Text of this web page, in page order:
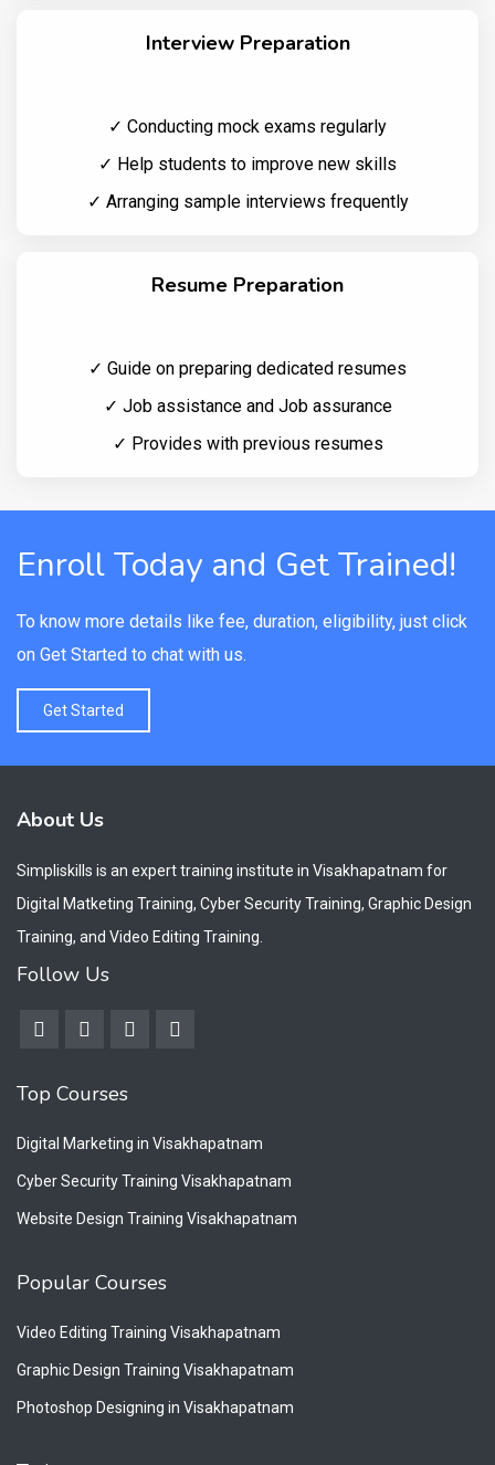
Interview Preparation
✓ Conducting mock exams regularly
✓ Help students to improve new skills
✓ Arranging sample interviews frequently
Resume Preparation
✓ Guide on preparing dedicated resumes
✓ Job assistance and Job assurance
✓ Provides with previous resumes
Enroll Today and Get Trained!
To know more details like fee, duration, eligibility, just click
on Get Started to chat with us.
Get Started
About Us
Simpliskills is an expert training institute in Visakhapatnam for
Digital Matketing Training, Cyber Security Training, Graphic Design
Training, and Video Editing Training.
Follow Us
Top Courses
Digital Marketing in Visakhapatnam
Cyber Security Training Visakhapatnam
Website Design Training Visakhapatnam
Popular Courses
Video Editing Training Visakhapatnam
Graphic Design Training Visakhapatnam
Photoshop Designing in Visakhapatnam